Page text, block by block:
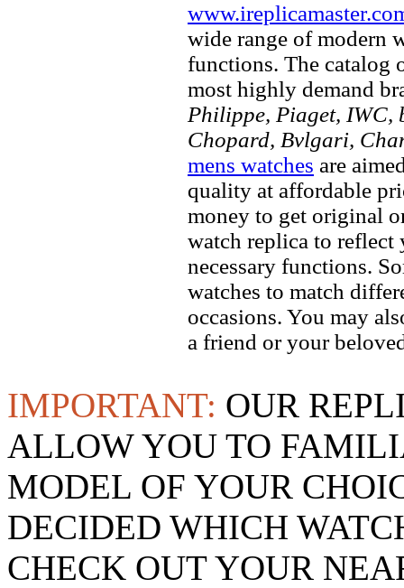
wide range of modern
functions. The catalog
most highly demand
Philippe, Piaget, IWC,
Chopard, Bvlgari,
mens watches are
quality at affordable
money to get original
watch replica to
necessary functions.
watches to match
occasions. You may
a friend or your
IMPORTANT: OUR
ALLOW YOU TO
MODEL OF YOUR
DECIDED WHICH
CHECK OUT YOUR